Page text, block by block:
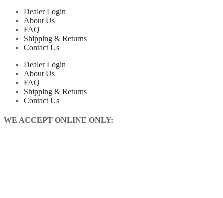
Dealer Login
About Us
FAQ
Shipping & Returns
Contact Us
Dealer Login
About Us
FAQ
Shipping & Returns
Contact Us
WE ACCEPT ONLINE ONLY: